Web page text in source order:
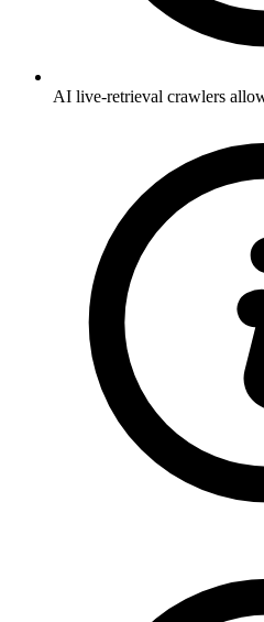
AI live-retrieval crawlers